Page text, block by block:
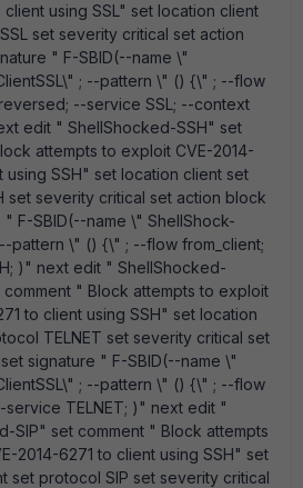
client using SSL" set location client
set severity critical set action
" F-SBID(--name \"
; --pattern \" () {\" ; --flow
--service SSL; --context
edit " ShellShocked-SSH" set
attempts to exploit CVE-2014-
using SSH" set location client set
set severity critical set action block
" F-SBID(--name \" ShellShock-
--pattern \" () {\" ; --flow from_client;
)" next edit " ShellShocked-
comment " Block attempts to exploit
to client using SSH" set location
TELNET set severity critical set
signature " F-SBID(--name \"
; --pattern \" () {\" ; --flow
service TELNET; )" next edit "
SIP" set comment " Block attempts
2014-6271 to client using SSH" set
set protocol SIP set severity critical